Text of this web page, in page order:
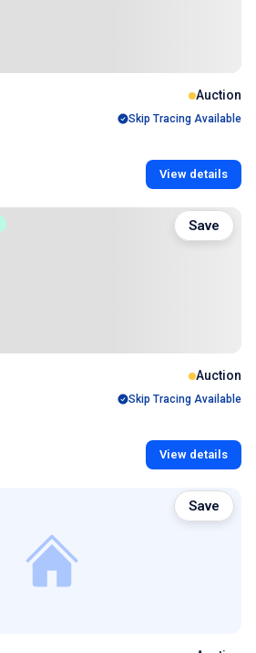
Auction
Skip Tracing Available
View details
Auction
Skip Tracing Available
View details
Save
Save